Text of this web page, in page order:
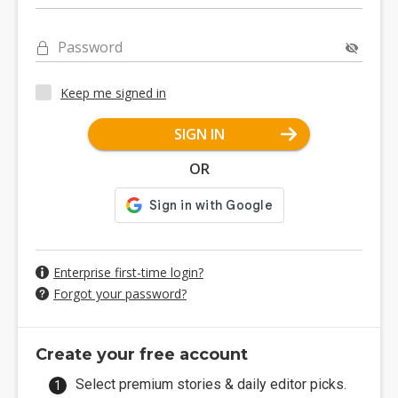
Password
Keep me signed in
SIGN IN
OR
Enterprise first-time login?
Forgot your password?
Create your free account
Select premium stories & daily editor picks.